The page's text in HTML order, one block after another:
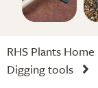
RHS Plants Home
Digging tools